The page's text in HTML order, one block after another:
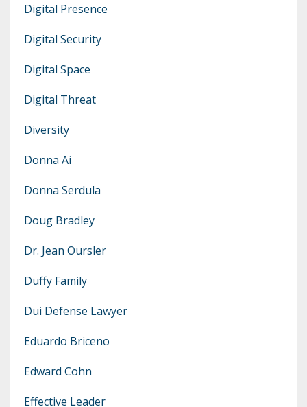
Digital Presence
Digital Security
Digital Space
Digital Threat
Diversity
Donna Ai
Donna Serdula
Doug Bradley
Dr. Jean Oursler
Duffy Family
Dui Defense Lawyer
Eduardo Briceno
Edward Cohn
Effective Leader